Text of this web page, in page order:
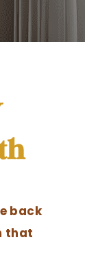
back
that